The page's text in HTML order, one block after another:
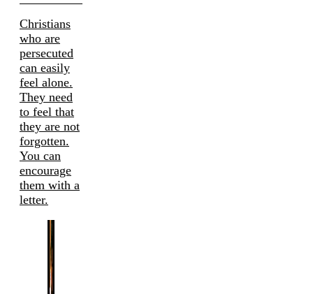
Christians
who are
persecuted
can easily
feel alone.
They need
to feel that
they are not
forgotten.
You can
encourage
them with a
letter.